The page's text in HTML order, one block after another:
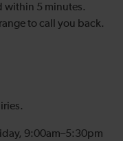
within 5 minutes.
to call you back.
9:00am–5:30pm